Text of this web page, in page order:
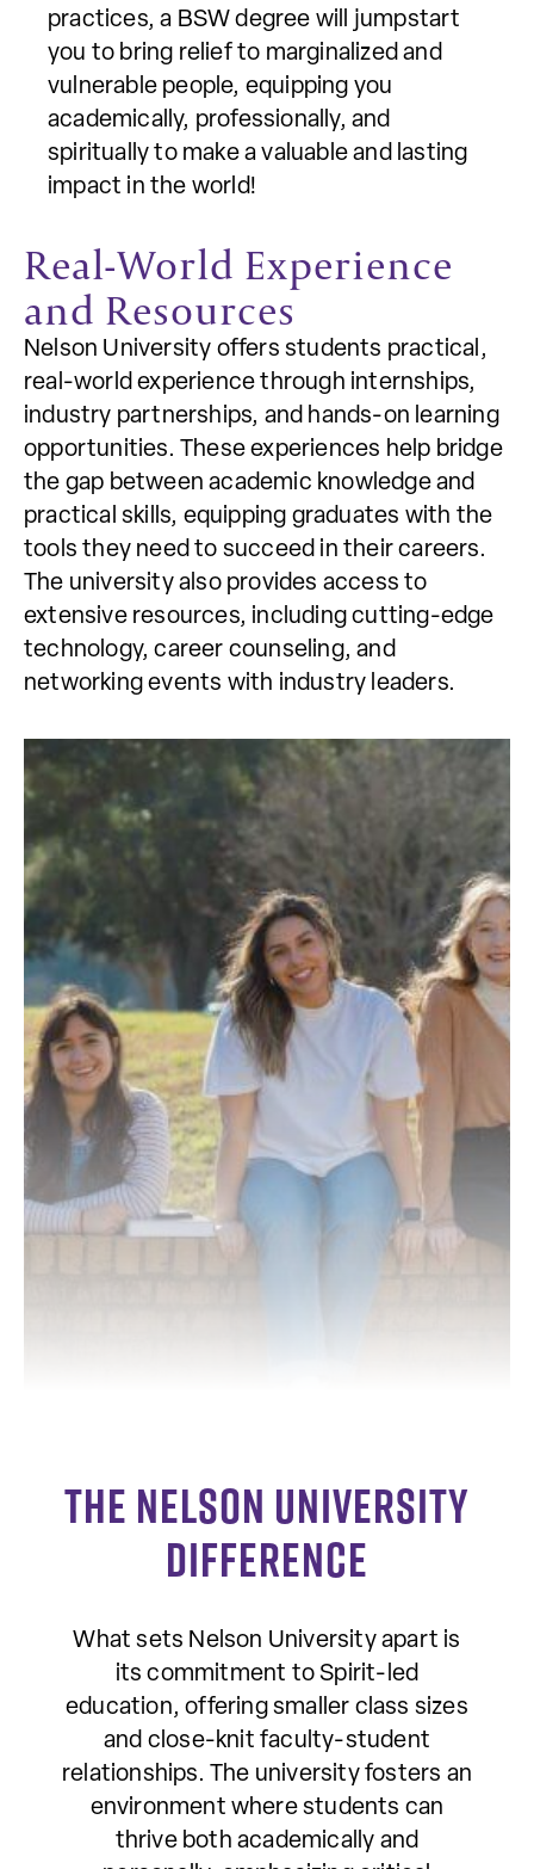
practices, a BSW degree will jumpstart
you to bring relief to marginalized and
vulnerable people, equipping you
academically, professionally, and
spiritually to make a valuable and lasting
impact in the world!
Real-World Experience
and Resources
Nelson University offers students practical,
real-world experience through internships,
industry partnerships, and hands-on learning
opportunities. These experiences help bridge
the gap between academic knowledge and
practical skills, equipping graduates with the
tools they need to succeed in their careers.
The university also provides access to
extensive resources, including cutting-edge
technology, career counseling, and
networking events with industry leaders.
The Nelson University
Difference
What sets Nelson University apart is
its commitment to Spirit-led
education, offering smaller class sizes
and close-knit faculty-student
relationships. The university fosters an
environment where students can
thrive both academically and